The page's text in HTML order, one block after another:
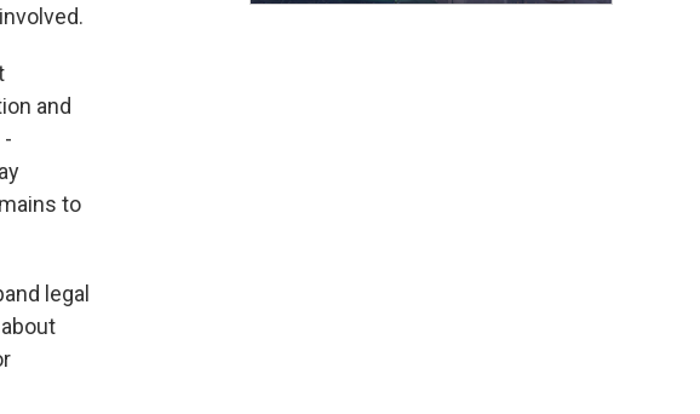
and
to
legal